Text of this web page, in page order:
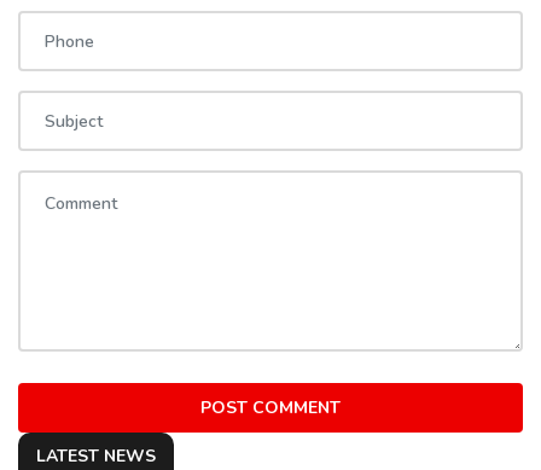
POST COMMENT
LATEST NEWS